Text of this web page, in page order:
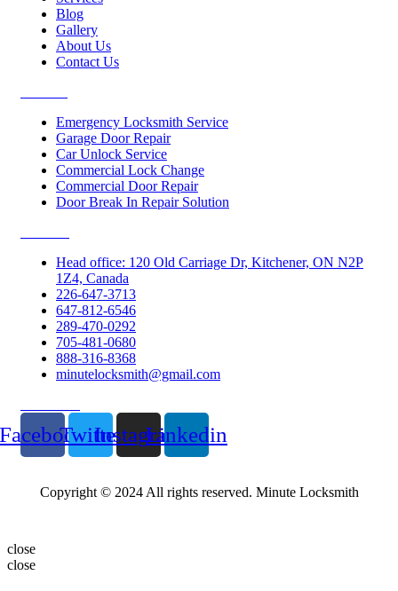
Blog
Gallery
About Us
Contact Us
Emergency Locksmith Service
Garage Door Repair
Car Unlock Service
Commercial Lock Change
Commercial Door Repair
Door Break In Repair Solution
Head office: 120 Old Carriage Dr, Kitchener, ON N2P
1Z4, Canada
226-647-3713
647-812-6546
289-470-0292
705-481-0680
888-316-8368
minutelocksmith@gmail.com
TwitterInstagramLinkedin
Copyright © 2024 All rights reserved. Minute Locksmith
close
close